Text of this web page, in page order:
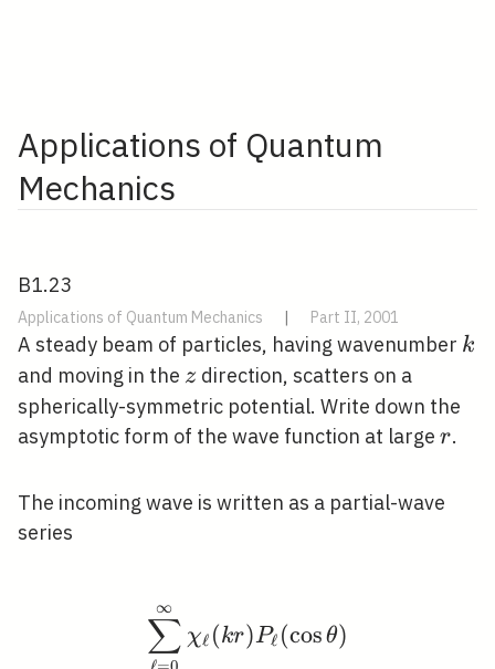
Applications of Quantum
Mechanics
B1.23
Applications of Quantum Mechanics | Part II, 2001
A steady beam of particles, having wavenumber k
k
and moving in the z
zdirection, scatters on a
spherically-symmetric potential. Write down the
asymptotic form of the wave function at large r
r.
The incoming wave is written as a partial-wave
series
∑
∞
χℓ (kr)Pℓ (cos θ)